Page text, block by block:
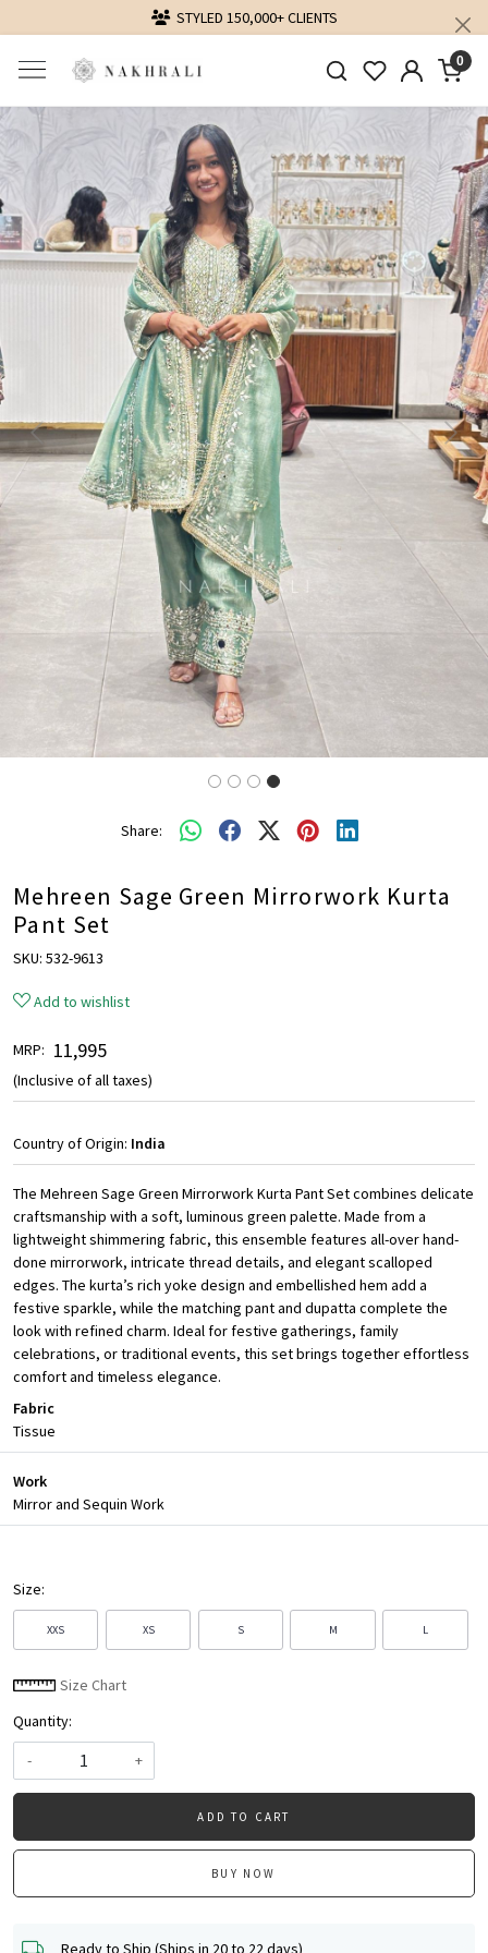
DELIVERING LOVE
0
Previous Next
Share:
Mehreen Sage Green Mirrorwork Kurta
Pant Set
SKU: 532-9613
Add to wishlist
MRP: ₹ 11,995
(Inclusive of all taxes)
Country of Origin: India
The Mehreen Sage Green Mirrorwork Kurta Pant Set combines delicate
craftsmanship with a soft, luminous green palette. Made from a
lightweight shimmering fabric, this ensemble features all-over hand-
done mirrorwork, intricate thread details, and elegant scalloped
edges. The kurta’s rich yoke design and embellished hem add a
festive sparkle, while the matching pant and dupatta complete the
look with refined charm. Ideal for festive gatherings, family
celebrations, or traditional events, this set brings together effortless
comfort and timeless elegance.
Fabric
Tissue
Work
Mirror and Sequin Work
Size:
XXS XS S M L
Size Chart
Quantity:
-
+
ADD TO CART
BUY NOW
Ready to Ship (Ships in 20 to 22 days)